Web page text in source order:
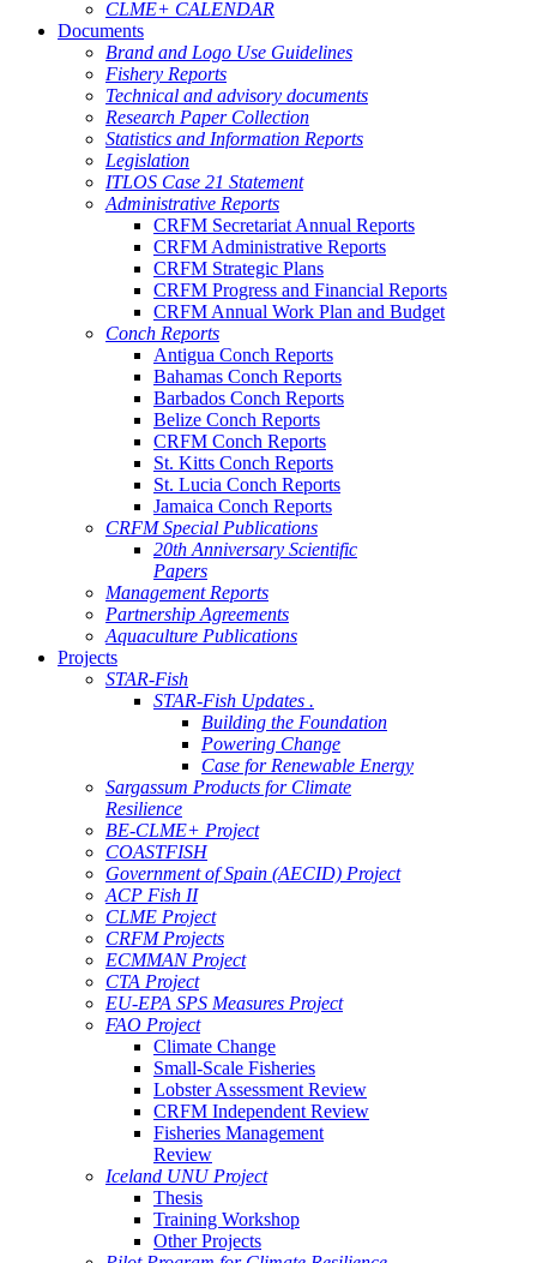
CLME+ CALENDAR
Documents
Brand and Logo Use Guidelines
Fishery Reports
Technical and advisory documents
Research Paper Collection
Statistics and Information Reports
Legislation
ITLOS Case 21 Statement
Administrative Reports
CRFM Secretariat Annual Reports
CRFM Administrative Reports
CRFM Strategic Plans
CRFM Progress and Financial Reports
CRFM Annual Work Plan and Budget
Conch Reports
Antigua Conch Reports
Bahamas Conch Reports
Barbados Conch Reports
Belize Conch Reports
CRFM Conch Reports
St. Kitts Conch Reports
St. Lucia Conch Reports
Jamaica Conch Reports
CRFM Special Publications
20th Anniversary Scientific
Papers
Management Reports
Partnership Agreements
Aquaculture Publications
Projects
STAR-Fish
STAR-Fish Updates .
Building the Foundation
Powering Change
Case for Renewable Energy
Sargassum Products for Climate
Resilience
BE-CLME+ Project
COASTFISH
Government of Spain (AECID) Project
ACP Fish II
CLME Project
CRFM Projects
ECMMAN Project
CTA Project
EU-EPA SPS Measures Project
FAO Project
Climate Change
Small-Scale Fisheries
Lobster Assessment Review
CRFM Independent Review
Fisheries Management
Review
Iceland UNU Project
Thesis
Training Workshop
Other Projects